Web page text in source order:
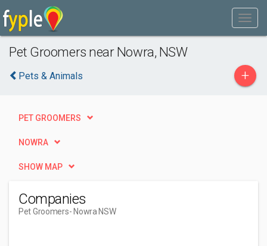
Pet Groomers near Nowra, NSW
Pets & Animals +
PET GROOMERS
NOWRA
SHOW MAP
Companies
Pet Groomers- Nowra NSW